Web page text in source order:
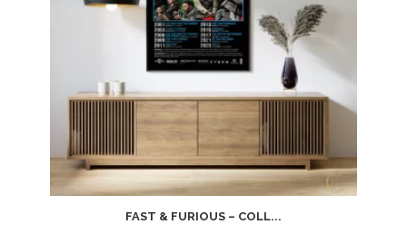
FAST & FURIOUS – COLL...